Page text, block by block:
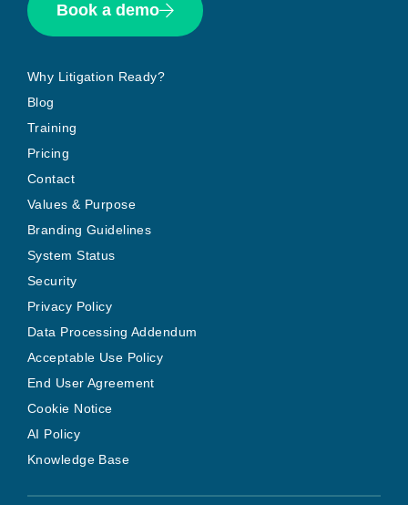
Book a demo
Why Litigation Ready?
Blog
Training
Pricing
Contact
Values & Purpose
Branding Guidelines
System Status
Security
Privacy Policy
Data Processing Addendum
Acceptable Use Policy
End User Agreement
Cookie Notice
AI Policy
Knowledge Base